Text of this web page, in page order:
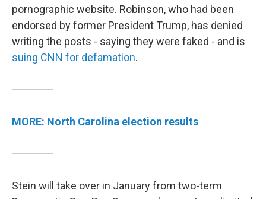
pornographic website. Robinson, who had been
endorsed by former President Trump, has denied
writing the posts - saying they were faked - and is
suing CNN for defamation.
MORE: North Carolina election results
Stein will take over in January from two-term